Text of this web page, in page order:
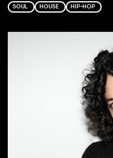
SOUL HOUSE HIP-HOP